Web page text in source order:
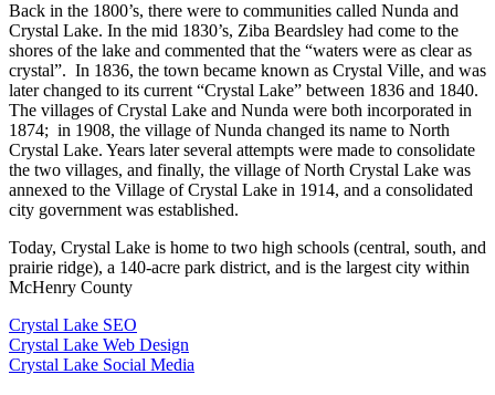
Back in the 1800’s, there were to communities called Nunda and
Crystal Lake. In the mid 1830’s, Ziba Beardsley had come to the
shores of the lake and commented that the “waters were as clear as
crystal”. In 1836, the town became known as Crystal Ville, and was
later changed to its current “Crystal Lake” between 1836 and 1840.
The villages of Crystal Lake and Nunda were both incorporated in
1874; in 1908, the village of Nunda changed its name to North
Crystal Lake. Years later several attempts were made to consolidate
the two villages, and finally, the village of North Crystal Lake was
annexed to the Village of Crystal Lake in 1914, and a consolidated
city government was established.
Today, Crystal Lake is home to two high schools (central, south, and
prairie ridge), a 140-acre park district, and is the largest city within
McHenry County
Crystal Lake SEO
Crystal Lake Web Design
Crystal Lake Social Media